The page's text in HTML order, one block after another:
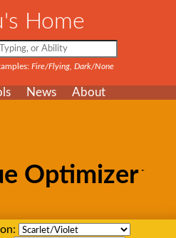
Home
Fire/Flying, Dark/None
News About
Optimizer